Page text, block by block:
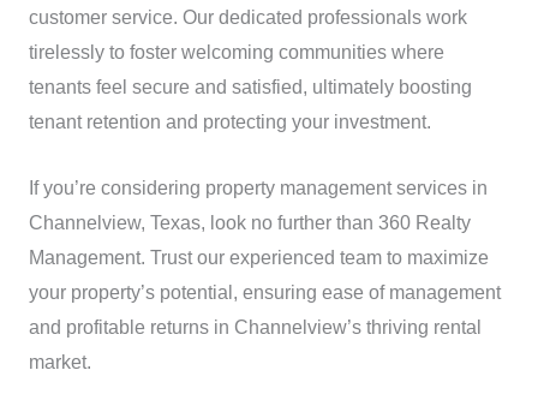
customer service. Our dedicated professionals work
tirelessly to foster welcoming communities where
tenants feel secure and satisfied, ultimately boosting
tenant retention and protecting your investment.
If you’re considering property management services in
Channelview, Texas, look no further than 360 Realty
Management. Trust our experienced team to maximize
your property’s potential, ensuring ease of management
and profitable returns in Channelview’s thriving rental
market.